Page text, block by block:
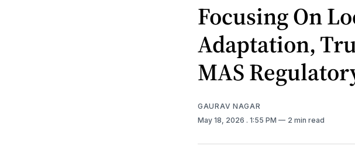
Focusing On
Adaptation,
MAS
GAURAV NAGAR
May 18, 2026 . 1:55 PM 2 min read